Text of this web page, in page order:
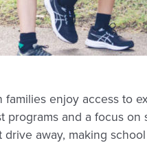
enjoy access to
and a focus
away, making